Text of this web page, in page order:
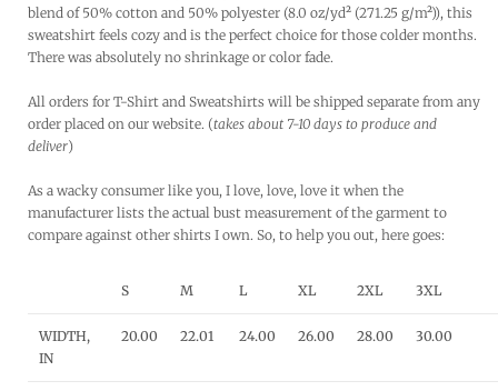
blend of 50% cotton and 50% polyester (8.0 oz/yd² (271.25 g/m²)), this
sweatshirt feels cozy and is the perfect choice for those colder months.
There was absolutely no shrinkage or color fade.
All orders for T-Shirt and Sweatshirts will be shipped separate from any
order placed on our website. (takes about 7-10 days to produce and
deliver)
As a wacky consumer like you, I love, love, love it when the
manufacturer lists the actual bust measurement of the garment to
compare against other shirts I own. So, to help you out, here goes:
S M L XL 2XL 3XL
WIDTH,
IN
20.00 22.01 24.00 26.00 28.00 30.00